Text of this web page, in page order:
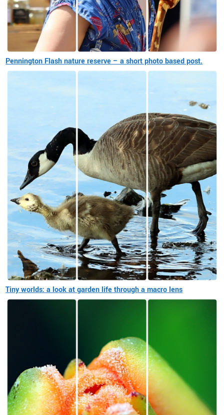
Pennington Flash nature reserve – a short photo based post.
Tiny worlds: a look at garden life through a macro lens